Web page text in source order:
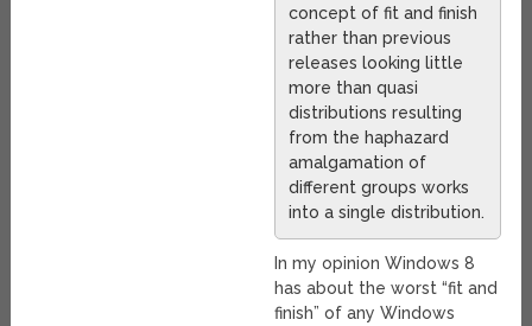
concept of fit and finish
rather than previous
releases looking little
more than quasi
distributions resulting
from the haphazard
amalgamation of
different groups works
into a single distribution.
In my opinion Windows 8
has about the worst “fit and
finish” of any Windows